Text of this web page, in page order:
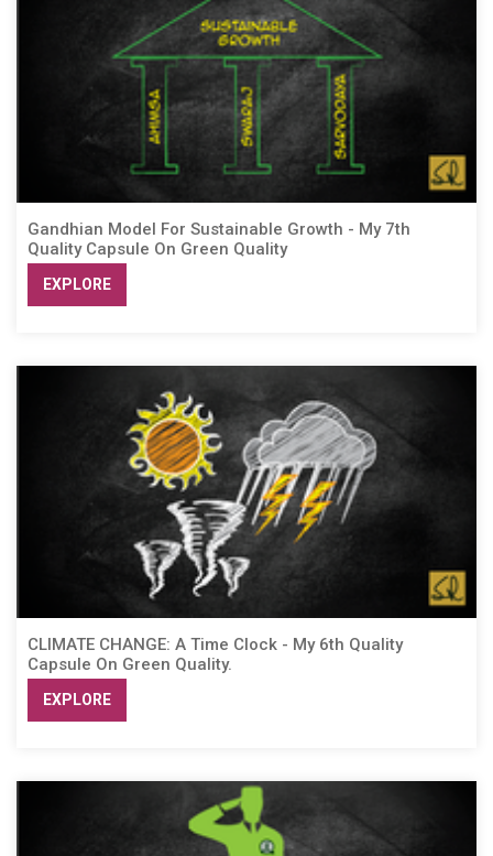
Gandhian Model For Sustainable Growth - My 7th
Quality Capsule On Green Quality
EXPLORE
CLIMATE CHANGE: A Time Clock - My 6th Quality
Capsule On Green Quality.
EXPLORE